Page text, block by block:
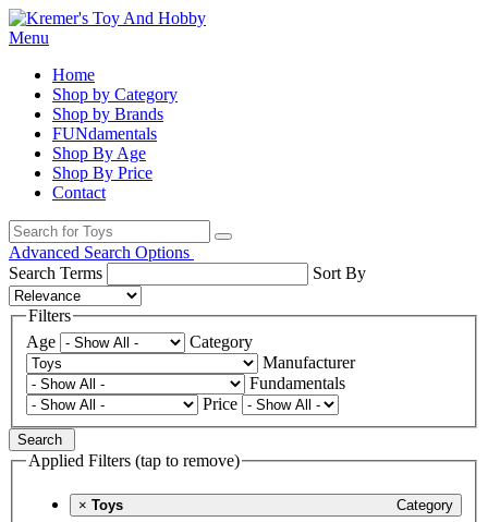
Menu
Home
Shop by Category
Shop by Brands
FUNdamentals
Shop By Age
Shop By Price
Contact
Advanced Search Options
Search Terms
Sort By
Filters
Age
Category
Manufacturer
Fundamentals
Price
Search
Applied Filters (tap to remove)
× Category
Toys